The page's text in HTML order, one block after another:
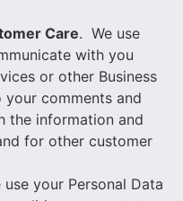
Care. We use
with you
or other Business
comments and
the information and
for other customer
use your Personal Data